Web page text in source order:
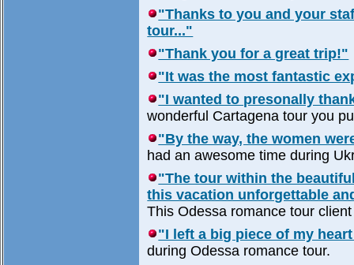
"Thanks to you and your
tour..."
"Thank you for a great trip!"
"It was the most fantastic
"I wanted to presonally
wonderful Cartagena tour you
"By the way, the women
had an awesome time during
"The tour within the
this vacation unforgettable
This Odessa romance tour
"I left a big piece of my
during Odessa romance tour.